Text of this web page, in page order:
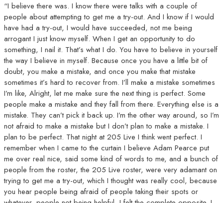
“I believe there was. I know there were talks with a couple of
people about attempting to get me a try-out. And I know if I would
have had a try-out, I would have succeeded, not me being
arrogant I just know myself. When I get an opportunity to do
something, I nail it. That’s what I do. You have to believe in yourself
the way I believe in myself. Because once you have a little bit of
doubt, you make a mistake, and once you make that mistake
sometimes it’s hard to recover from. I’ll make a mistake sometimes
I’m like, Alright, let me make sure the next thing is perfect. Some
people make a mistake and they fall from there. Everything else is a
mistake. They can’t pick it back up. I’m the other way around, so I’m
not afraid to make a mistake but I don’t plan to make a mistake. I
plan to be perfect. That night at 205 Live I think went perfect. I
remember when I came to the curtain I believe Adam Pearce put
me over real nice, said some kind of words to me, and a bunch of
people from the roster, the 205 Live roster, were very adamant on
trying to get me a try-out, which I thought was really cool, because
you hear people being afraid of people taking their spots or